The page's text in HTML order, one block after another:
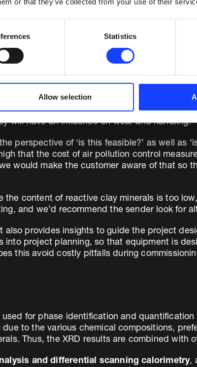
Statistics
Allow selection
will have an influence on wear and handling.
perspective of ‘is this feasible?’ as well as
that the cost of air pollution control
would make the customer aware of that so
content of reactive clay minerals is too
and we’d recommend the sender look for
also provides insights to guide the project
project planning, so that equipment is
this avoid costly pitfalls during
for phase identification and quantification
to the various chemical compositions,
Thus, the XRD results are combined with
and differential scanning calorimetry,